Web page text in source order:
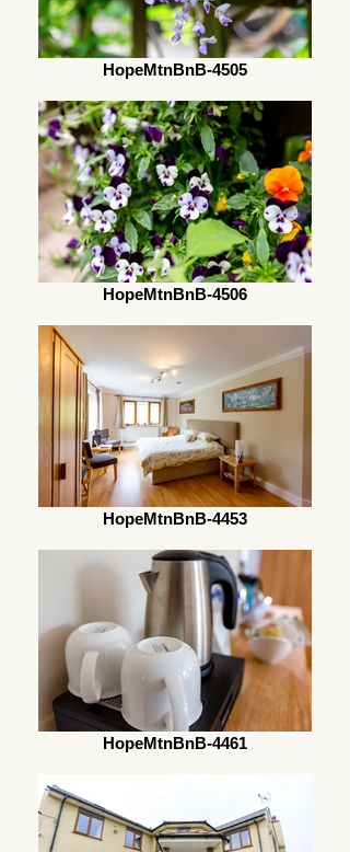
HopeMtnBnB-4505
HopeMtnBnB-4506
HopeMtnBnB-4453
HopeMtnBnB-4461